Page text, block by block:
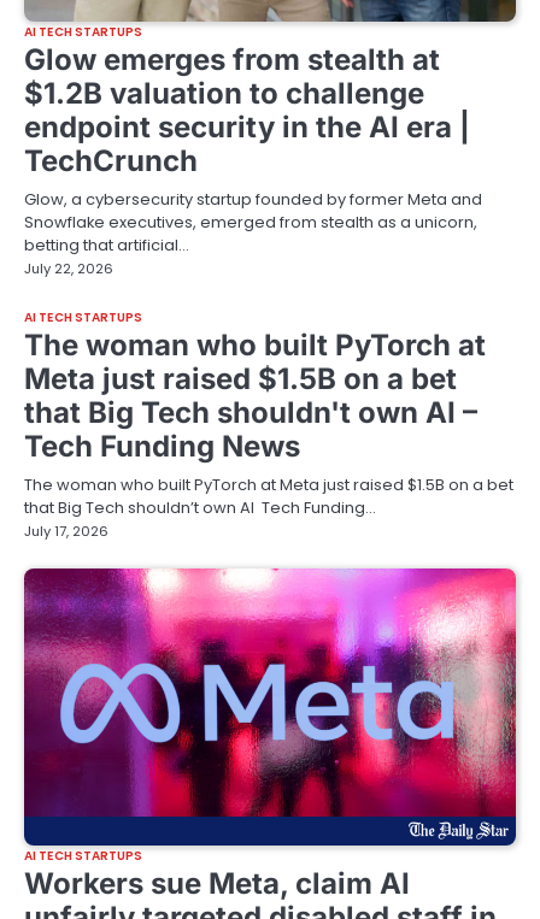
AI TECH STARTUPS
Glow emerges from stealth at
$1.2B valuation to challenge
endpoint security in the AI era |
TechCrunch
Glow, a cybersecurity startup founded by former Meta and
Snowflake executives, emerged from stealth as a unicorn,
betting that artificial…
July 22, 2026
AI TECH STARTUPS
The woman who built PyTorch at
Meta just raised $1.5B on a bet
that Big Tech shouldn't own AI –
Tech Funding News
The woman who built PyTorch at Meta just raised $1.5B on a bet
that Big Tech shouldn’t own AI Tech Funding…
July 17, 2026
AI TECH STARTUPS
Workers sue Meta, claim AI